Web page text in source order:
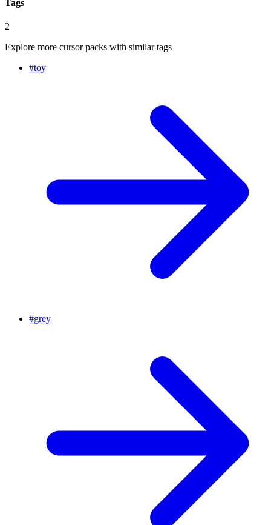
Tags
2
Explore more cursor packs with similar tags
#toy
#grey